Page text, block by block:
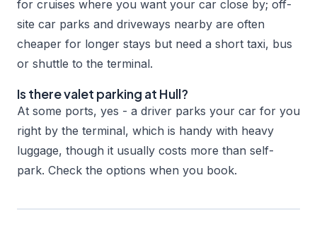
for cruises where you want your car close by; off-
site car parks and driveways nearby are often
cheaper for longer stays but need a short taxi, bus
or shuttle to the terminal.
Is there valet parking at Hull?
At some ports, yes - a driver parks your car for you
right by the terminal, which is handy with heavy
luggage, though it usually costs more than self-
park. Check the options when you book.